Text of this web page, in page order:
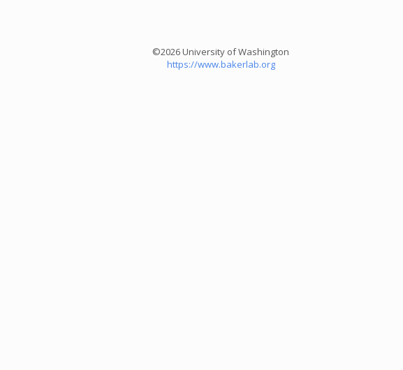
©2026 University of Washington
https://www.bakerlab.org